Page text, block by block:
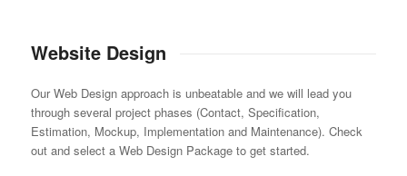
Website Design
Our Web Design approach is unbeatable and we will lead you
through several project phases (Contact, Specification,
Estimation, Mockup, Implementation and Maintenance). Check
out and select a Web Design Package to get started.